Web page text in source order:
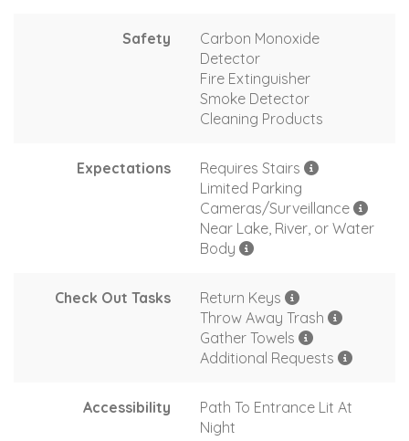
Safety
Carbon Monoxide
Detector
Fire Extinguisher
Smoke Detector
Cleaning Products
Expectations
Requires Stairs
Limited Parking
Cameras/Surveillance
Near Lake, River, or Water
Body
Check Out Tasks
Return Keys
Throw Away Trash
Gather Towels
Additional Requests
Accessibility
Path To Entrance Lit At
Night